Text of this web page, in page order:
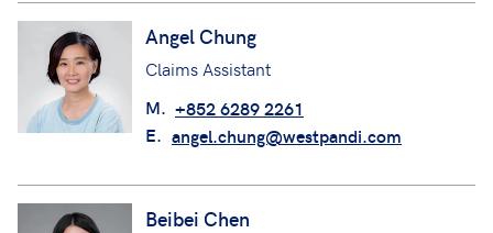
Angel Chung
Claims Assistant
M. +852 6289 2261
E. angel.chung@westpandi.com
Beibei Chen